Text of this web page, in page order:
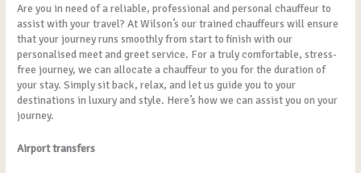
Are you in need of a reliable, professional and personal chauffeur to
assist with your travel? At Wilson’s our trained chauffeurs will ensure
that your journey runs smoothly from start to finish with our
personalised meet and greet service. For a truly comfortable, stress-
free journey, we can allocate a chauffeur to you for the duration of
your stay. Simply sit back, relax, and let us guide you to your
destinations in luxury and style. Here’s how we can assist you on your
journey.
Airport transfers